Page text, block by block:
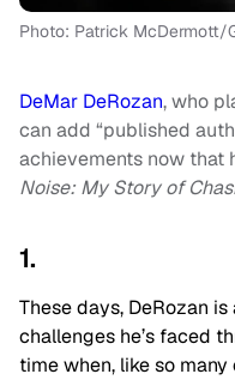
Photo: Patrick McDermott/
DeMar DeRozan, who
can add “published
achievements now that
Noise: My Story of
1.
These days, DeRozan
challenges he’s faced
time when, like so